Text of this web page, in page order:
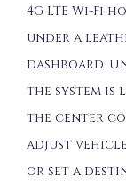
4G LTE Wi-Fi
under a
dashboard.
the system is
the center
adjust
or set a